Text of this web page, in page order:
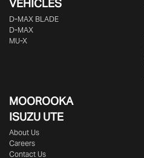
VEHICLES
D‑MAX BLADE
D-MAX
MU-X
MOOROOKA
ISUZU UTE
About Us
Careers
Contact Us